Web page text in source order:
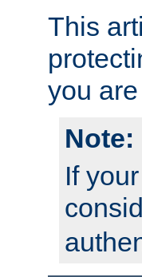
This
you
Note:
If